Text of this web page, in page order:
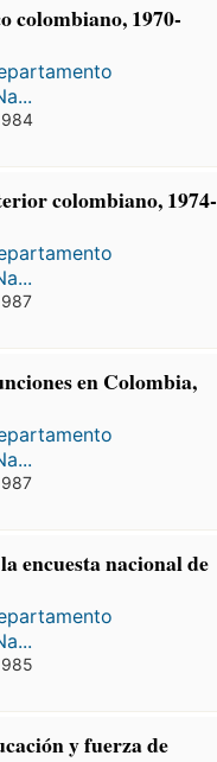
colombiano, 1970-
colombiano, 1974-
en Colombia,
encuesta nacional de
y fuerza de